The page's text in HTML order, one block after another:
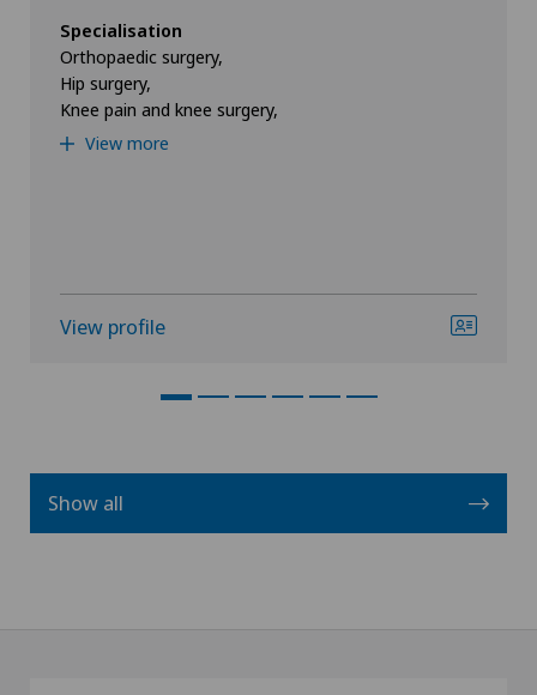
Specialisation
Orthopaedic surgery,
Hip surgery,
Knee pain and knee surgery,
View more
View profile
Show all